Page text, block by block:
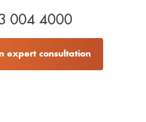
004 4000
expert consultation